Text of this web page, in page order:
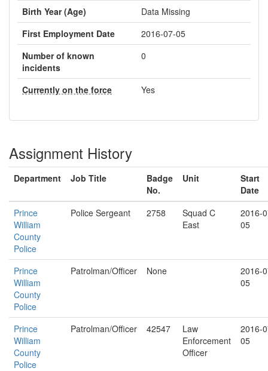
Birth Year (Age)
Data Missing
First Employment Date
2016-07-05
Number of known
incidents
0
Currently on the force Yes
Assignment History
Department Job Title
Badge
No.
Unit
Start
Date
Prince
William
County
Police
Police Sergeant 2758
Squad C
East
2016-
05
Prince
William
County
Police
Patrolman/Officer None
2016-
05
Prince
William
County
Police
Patrolman/Officer 42547
Law
Enforcement
Officer
2016-
05